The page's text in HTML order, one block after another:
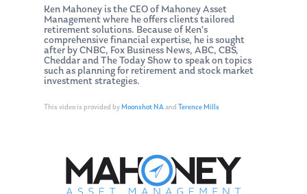
Ken Mahoney is the CEO of Mahoney Asset
Management where he offers clients tailored
retirement solutions. Because of Ken’s
comprehensive financial expertise, he is sought
after by CNBC, Fox Business News, ABC, CBS,
Cheddar and The Today Show to speak on topics
such as planning for retirement and stock market
investment strategies.
This video is provided byMoonshot NAand Terence Mills